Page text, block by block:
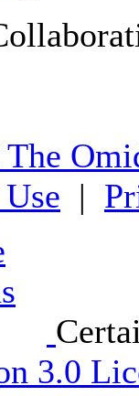
The
|
3.0